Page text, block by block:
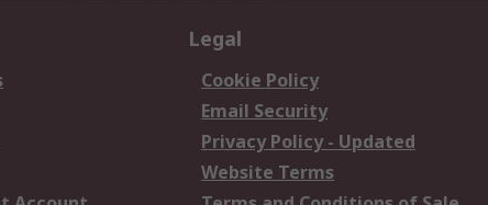
Legal
Cookie Policy
Email Security
Privacy Policy - Updated
Website Terms